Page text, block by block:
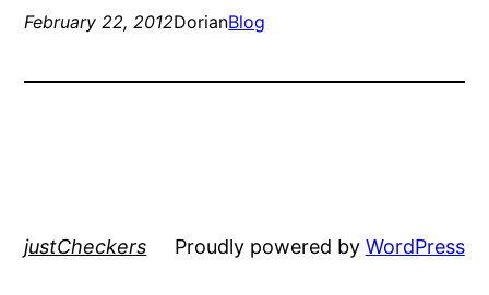
February 22, 2012DorianBlog
justCheckers Proudly powered by WordPress